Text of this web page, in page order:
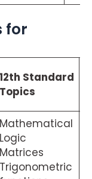
for
12th Standard
Topics
Mathematical
Logic
Matrices
Trigonometric